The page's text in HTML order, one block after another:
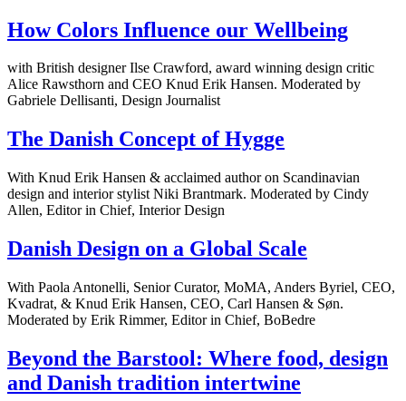
How Colors Influence our Wellbeing
with British designer Ilse Crawford, award winning design critic
Alice Rawsthorn and CEO Knud Erik Hansen. Moderated by
Gabriele Dellisanti, Design Journalist
The Danish Concept of Hygge
With Knud Erik Hansen & acclaimed author on Scandinavian
design and interior stylist Niki Brantmark. Moderated by Cindy
Allen, Editor in Chief, Interior Design
Danish Design on a Global Scale
With Paola Antonelli, Senior Curator, MoMA, Anders Byriel, CEO,
Kvadrat, & Knud Erik Hansen, CEO, Carl Hansen & Søn.
Moderated by Erik Rimmer, Editor in Chief, BoBedre
Beyond the Barstool: Where food, design
and Danish tradition intertwine